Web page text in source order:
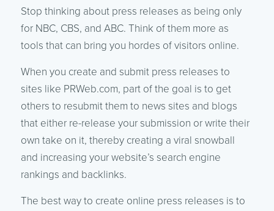
Stop thinking about press releases as being only
for NBC, CBS, and ABC. Think of them more as
tools that can bring you hordes of visitors online.
When you create and submit press releases to
sites like PRWeb.com, part of the goal is to get
others to resubmit them to news sites and blogs
that either re-release your submission or write their
own take on it, thereby creating a viral snowball
and increasing your website’s search engine
rankings and backlinks.
The best way to create online press releases is to